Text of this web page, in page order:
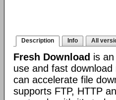
Description Info All
Fresh Download is
use and fast download
can accelerate file
supports FTP, HTTP